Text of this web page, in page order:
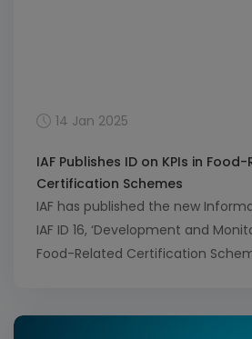
14 Jan 2025
IAF Publishes ID on KPIs in
Certification Schemes
IAF has published the new
IAF ID 16, ‘Development and
Food-Related Certification